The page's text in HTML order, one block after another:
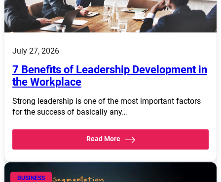
July 27, 2026
7 Benefits of Leadership Development in
the Workplace
Strong leadership is one of the most important factors
for the success of basically any…
Read More
BUSINESS